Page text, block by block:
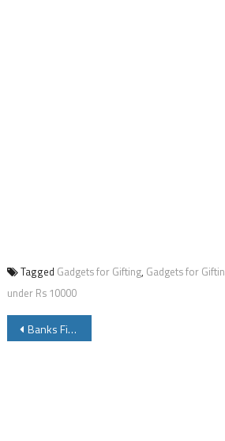
Tagged Gadgets for Gifting, Gadgets for
under Rs 10000
Post
Banks Fixed Deposit Interest Rates for 2016